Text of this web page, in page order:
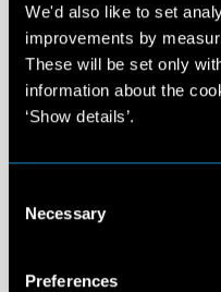
We'd also like to set
improvements by
These will be set only
information about the
‘Show details’.
Selection
Necessary
Preferences